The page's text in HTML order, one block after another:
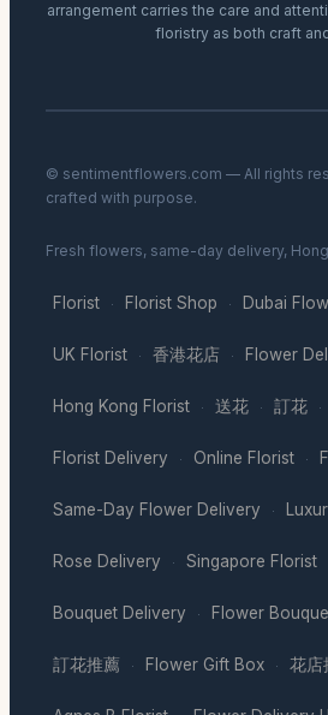
arrangement carries the care and
floristry as both craft
© sentimentflowers.com — All rights
crafted with purpose.
Fresh flowers, same-day delivery,
Florist · Florist Shop · Dubai
UK Florist · 香港花店 · Flower
Hong Kong Florist · 送花 · 訂花 ·
Florist Delivery · Online Florist ·
Same-Day Flower Delivery ·
Rose Delivery · Singapore Florist
Bouquet Delivery · Flower
訂花推薦 · Flower Gift Box · 花店